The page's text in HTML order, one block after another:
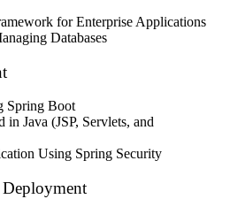
for Enterprise Applications
Databases
Spring Boot
Java (JSP, Servlets, and
Using Spring Security